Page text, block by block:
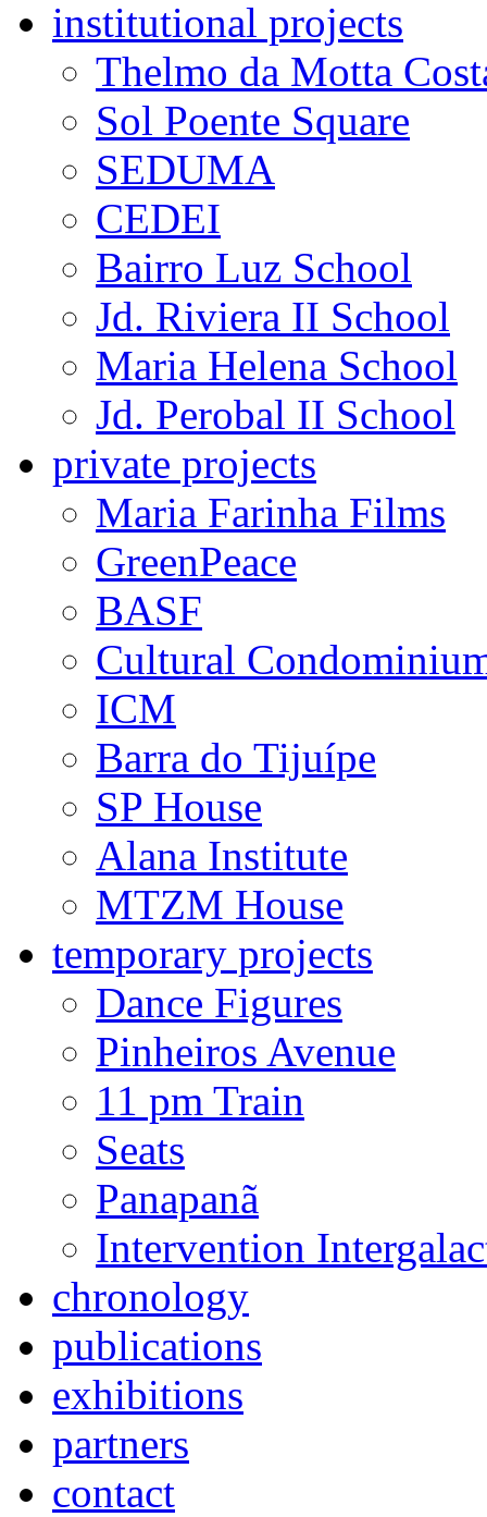
institutional projects
Thelmo da Motta
Sol Poente Square
SEDUMA
CEDEI
Bairro Luz School
Jd. Riviera II School
Maria Helena School
Jd. Perobal II School
private projects
Maria Farinha Films
GreenPeace
BASF
Cultural
ICM
Barra do Tijuípe
SP House
Alana Institute
MTZM House
temporary projects
Dance Figures
Pinheiros Avenue
11 pm Train
Seats
Panapanã
Intervention
chronology
publications
exhibitions
partners
contact